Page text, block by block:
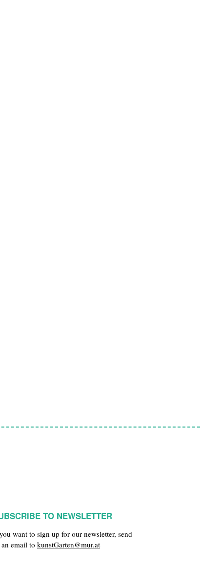
TO NEWSLETTER
want to sign up for our newsletter, send
email to kunstGarten@mur.at